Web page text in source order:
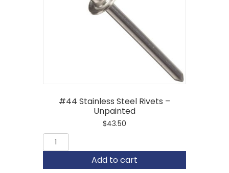
#44 Stainless Steel Rivets –
Unpainted
$43.50
#44
Stainless
Rivets
Add to cart